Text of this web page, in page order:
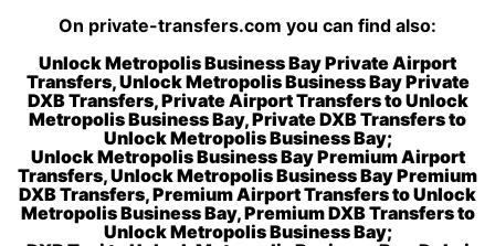
On private-transfers.com you can find also:
Unlock Metropolis Business Bay Private Airport
Transfers, Unlock Metropolis Business Bay Private
DXB Transfers, Private Airport Transfers to Unlock
Metropolis Business Bay, Private DXB Transfers to
Unlock Metropolis Business Bay;
Unlock Metropolis Business Bay Premium Airport
Transfers, Unlock Metropolis Business Bay Premium
DXB Transfers, Premium Airport Transfers to Unlock
Metropolis Business Bay, Premium DXB Transfers to
Unlock Metropolis Business Bay;